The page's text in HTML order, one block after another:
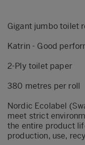
Gigant jumbo toilet
Katrin - Good
2-Ply toilet paper
380 metres per roll
Nordic Ecolabel
meet strict
the entire product
production, use,